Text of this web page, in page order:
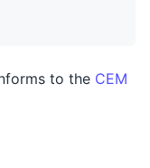
to the CEM